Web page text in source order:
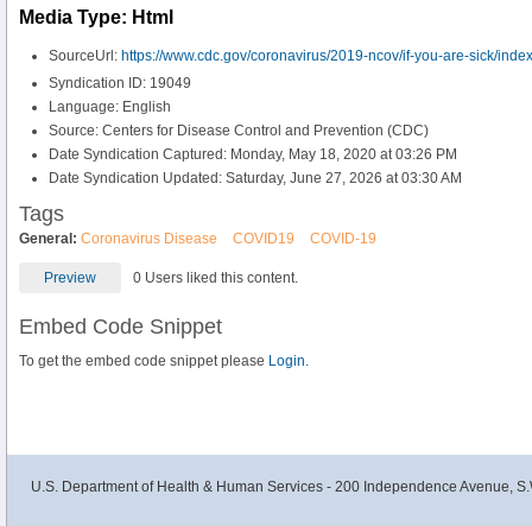
Media Type: Html
SourceUrl: https://www.cdc.gov/coronavirus/2019-ncov/if-you-are-sick/
Syndication ID: 19049
Language: English
Source: Centers for Disease Control and Prevention (CDC)
Date Syndication Captured: Monday, May 18, 2020 at 03:26 PM
Date Syndication Updated: Saturday, June 27, 2026 at 03:30 AM
Tags
General: Coronavirus Disease COVID19 COVID-19
Preview 0 Users liked this content.
Embed Code Snippet
To get the embed code snippet please Login.
U.S. Department of Health & Human Services - 200 Independence Avenue,